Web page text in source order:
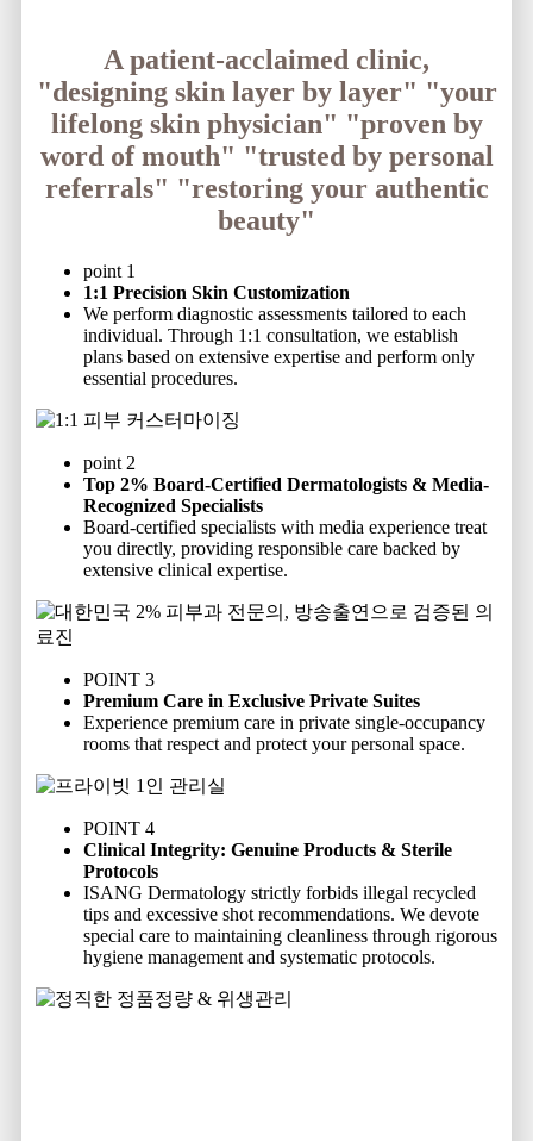
A patient-acclaimed clinic,
"designing skin layer by layer" "your
lifelong skin physician" "proven by
word of mouth" "trusted by personal
referrals" "restoring your authentic
beauty"
point 1
1:1 Precision Skin Customization
We perform diagnostic assessments tailored to each
individual. Through 1:1 consultation, we establish
plans based on extensive expertise and perform only
essential procedures.
point 2
Top 2% Board-Certified Dermatologists & Media-
Recognized Specialists
Board-certified specialists with media experience treat
you directly, providing responsible care backed by
extensive clinical expertise.
POINT 3
Premium Care in Exclusive Private Suites
Experience premium care in private single-occupancy
rooms that respect and protect your personal space.
POINT 4
Clinical Integrity: Genuine Products & Sterile
Protocols
ISANG Dermatology strictly forbids illegal recycled
tips and excessive shot recommendations. We devote
special care to maintaining cleanliness through rigorous
hygiene management and systematic protocols.